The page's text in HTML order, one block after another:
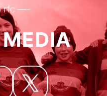
rfc —-